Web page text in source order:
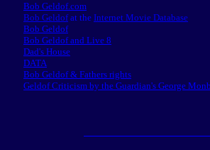
Bob Geldof.com
Bob Geldofat the Internet Movie Database
Bob Geldof
Bob Geldof and Live 8
Dad's House
DATA
Bob Geldof & Fathers rights
Geldof Criticism by the Guardian's George